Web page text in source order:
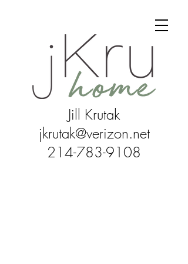
Jill Krutak
jkrutak@verizon.net
214-783-9108